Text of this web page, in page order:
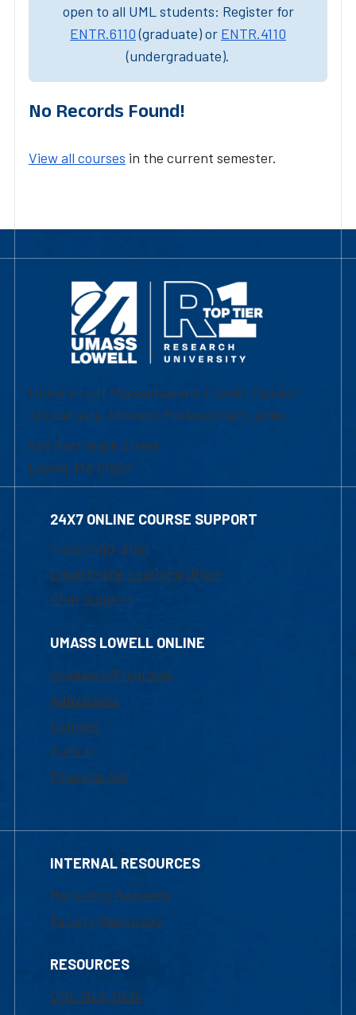
open to all UML students: Register for
ENTR.6110(graduate) or ENTR.4110
(undergraduate).
No Records Found!
View all courses in the current semester.
University of Massachusetts Lowell | Division
of Graduate, Online & Professional Studies
839 Merrimack Street
Lowell, MA 01854
24X7 ONLINE COURSE SUPPORT
1-800-480-3190
Email Online Learning Office
Chat Support
UMASS LOWELL ONLINE
Academic Programs
Admissions
Courses
Tuition
Financial Aid
INTERNAL RESOURCES
Marketing Requests
Faculty Resources
RESOURCES
UML Help Desk